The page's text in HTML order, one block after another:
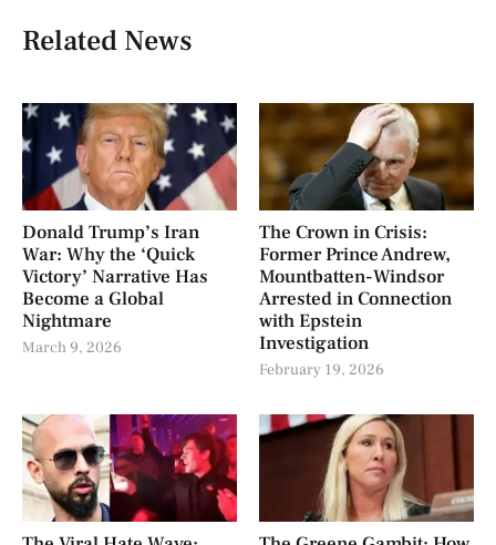
Related News
Donald Trump’s Iran
War: Why the ‘Quick
Victory’ Narrative Has
Become a Global
Nightmare
March 9, 2026
The Crown in Crisis:
Former Prince Andrew,
Mountbatten-Windsor
Arrested in Connection
with Epstein
Investigation
February 19, 2026